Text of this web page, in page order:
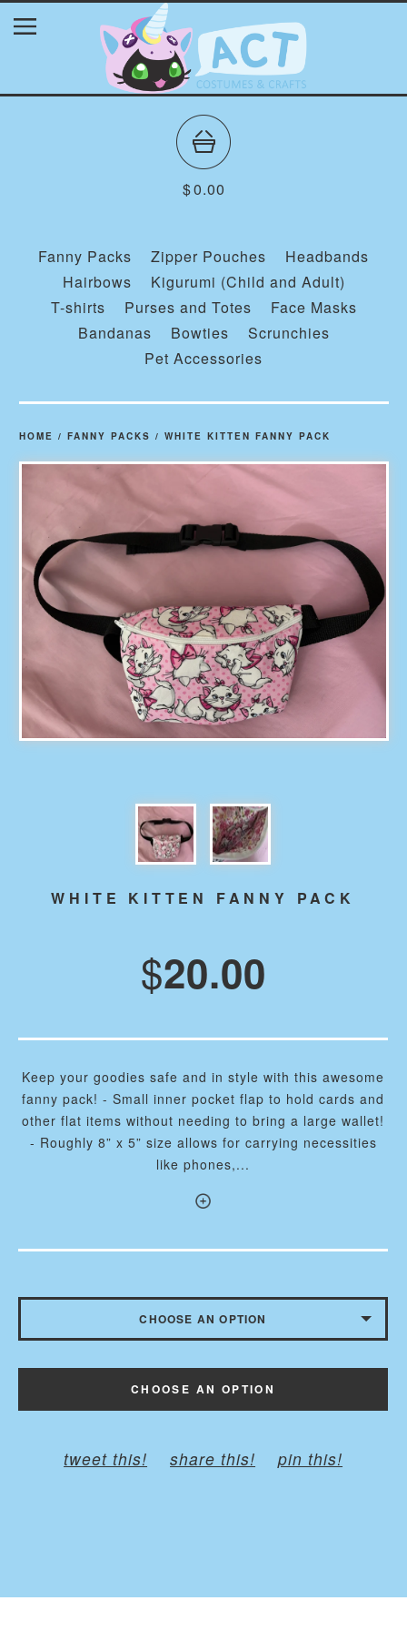
$0.00
Fanny Packs Zipper Pouches
Headbands
Hairbows
Kigurumi (Child and Adult)
T-shirts
Purses and Totes
Face Masks
Bandanas
Bowties
Scrunchies
Pet Accessories
HOME / FANNY PACKS / WHITE KITTEN FANNY PACK
prev
WHITE KITTEN FANNY PACK
$20.00
Keep your goodies safe and in style with this awesome
fanny pack! - Small inner pocket flap to hold cards and
other flat items without needing to bring a large wallet!
- Roughly 8” x 5” size allows for carrying necessities
like phones,...
CHOOSE AN OPTION
ADULT - BELT TO 45 INCHES
CHOOSE AN OPTION
tweet this! share this! pin this!